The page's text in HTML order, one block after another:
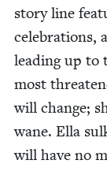
sto­ry line
cel­e­bra­tions,
lead­ing up to
most
will change;
wane. Ella
will have no